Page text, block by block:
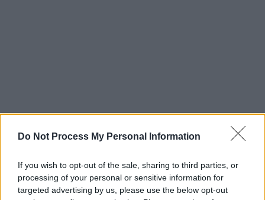
Do Not Process My Personal Information
If you wish to opt-out of the sale, sharing to third parties, or
processing of your personal or sensitive information for
targeted advertising by us, please use the below opt-out